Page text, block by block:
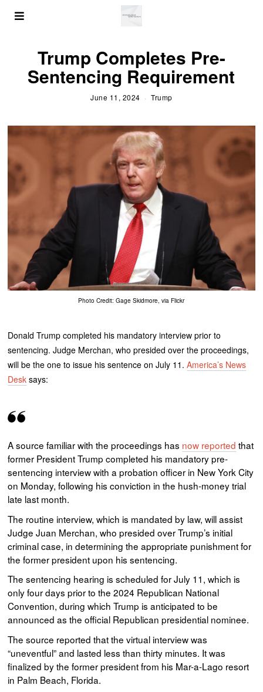
Trump Completes Pre-
Sentencing Requirement
June 11, 2024 Trump
Photo Credit: Gage Skidmore, via Flickr
Donald Trump completed his mandatory interview prior to
sentencing. Judge Merchan, who presided over the proceedings,
will be the one to issue his sentence on July 11.America’s News
Desk says:
A source familiar with the proceedings has now reported that
former President Trump completed his mandatory pre-
sentencing interview with a probation officer in New York City
on Monday, following his conviction in the hush-money trial
late last month.
The routine interview, which is mandated by law, will assist
Judge Juan Merchan, who presided over Trump’s initial
criminal case, in determining the appropriate punishment for
the former president upon his sentencing.
The sentencing hearing is scheduled for July 11, which is
only four days prior to the 2024 Republican National
Convention, during which Trump is anticipated to be
announced as the official Republican presidential nominee.
The source reported that the virtual interview was
“uneventful” and lasted less than thirty minutes. It was
finalized by the former president from his Mar-a-Lago resort
in Palm Beach, Florida.